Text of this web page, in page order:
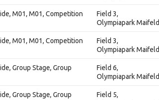
M01, M01, Competition
Field 3,
Olympiapark Maifeld
M01, M01, Competition
Field 3,
Olympiapark Maifeld
Group Stage, Group
Field 6,
Olympiapark Maifeld
Group Stage, Group
Field 5,